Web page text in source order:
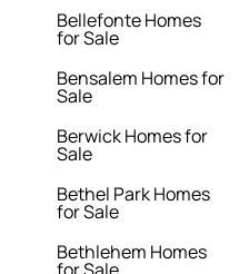
Bellefonte Homes
for Sale
Bensalem Homes for
Sale
Berwick Homes for
Sale
Bethel Park Homes
for Sale
Bethlehem Homes